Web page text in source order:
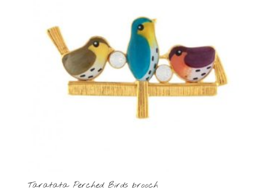
Taratata Perched Birds brooch